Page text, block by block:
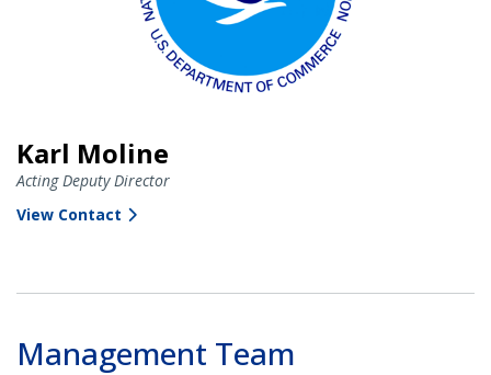
Karl Moline
Acting Deputy Director
View Contact
Management Team